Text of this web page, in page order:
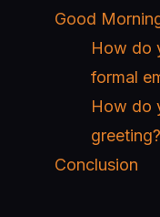
Good
How do
formal
How do
greeting?
Conclusion